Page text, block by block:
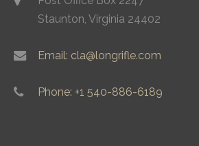
Staunton, Virginia 24402
Email: cla@longrifle.com
Phone: +1 540-886-6189